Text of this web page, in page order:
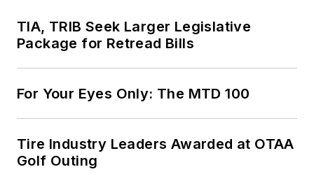
TIA, TRIB Seek Larger Legislative
Package for Retread Bills
For Your Eyes Only: The MTD 100
Tire Industry Leaders Awarded at OTAA
Golf Outing